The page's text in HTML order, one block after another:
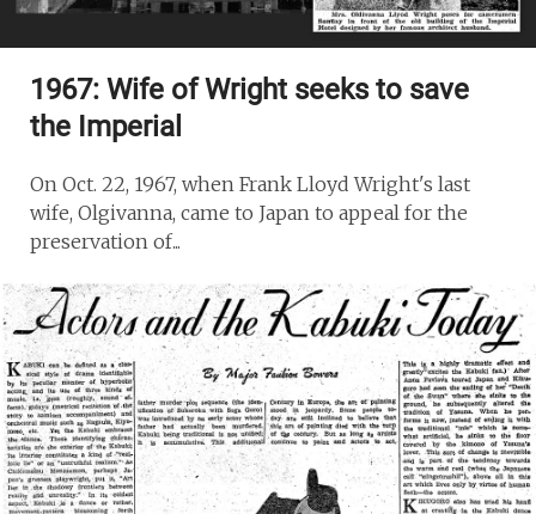
1967: Wife of Wright seeks to save
the Imperial
On Oct. 22, 1967, when Frank Lloyd Wright's last
wife, Olgivanna, came to Japan to appeal for the
preservation of...